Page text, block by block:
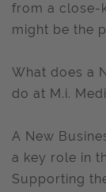
from a close-
might be the
What does a
do at M.i.
A New
a key role in
Supporting